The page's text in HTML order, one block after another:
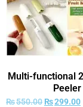
Multi-functional
Peeler
₨550.00 ₨299.00